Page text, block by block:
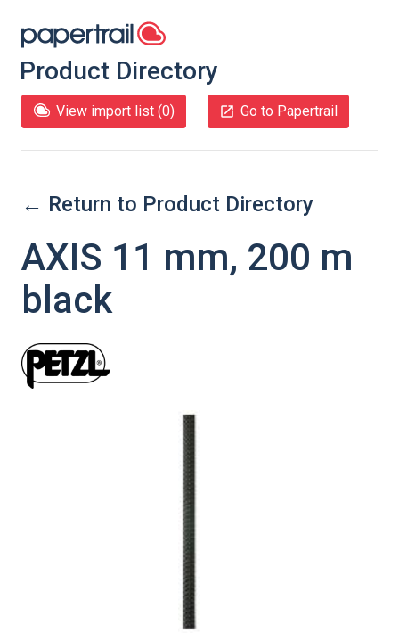
Product Directory
View import list (0) Go to Papertrail
← Return to Product Directory
AXIS 11 mm, 200 m
black